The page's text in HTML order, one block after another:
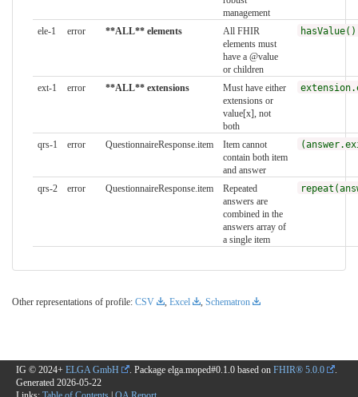
management
ele-1 error **ALL** elements
All FHIR
elements must
have a @value
or children
ext-1 error **ALL** extensions
Must have either
extensions or
value[x], not
both
qrs-1 error QuestionnaireResponse.item
Item cannot
contain both item
and answer
qrs-2 error QuestionnaireResponse.item
Repeated
answers are
combined in the
answers array of
a single item
Other representations of profile: CSV , Excel , Schematron
IG © 2024+ ELGA GmbH . Package elga.moped#0.1.0 based on FHIR® 5.0.0
.
Generated 2026-05-22